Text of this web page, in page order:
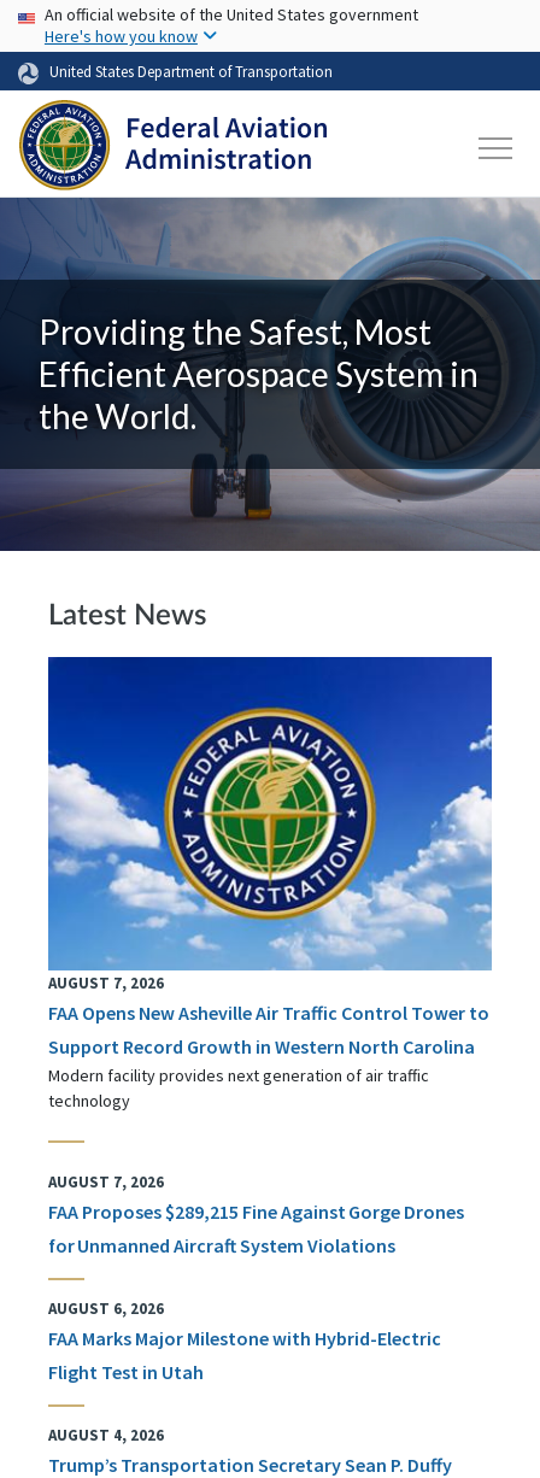
Skip to main content
USA Banner
An official website of the United States government
Here's how you know
United States Department of Transportation
Providing the Safest, Most
Efficient Aerospace System in
the World.
Latest News
AUGUST 7, 2026
FAA Opens New Asheville Air Traffic Control Tower to
Support Record Growth in Western North Carolina
Modern facility provides next generation of air traffic
technology
AUGUST 7, 2026
FAA Proposes $289,215 Fine Against Gorge Drones
for Unmanned Aircraft System Violations
AUGUST 6, 2026
FAA Marks Major Milestone with Hybrid-Electric
Flight Test in Utah
AUGUST 4, 2026
Trump’s Transportation Secretary Sean P. Duffy